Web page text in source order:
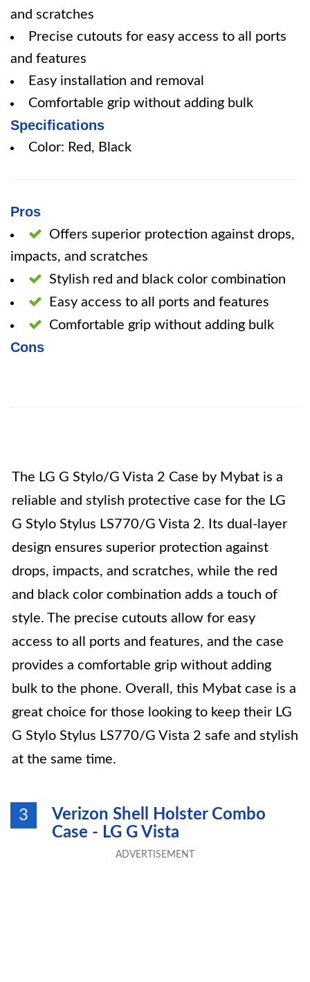
and scratches
Precise cutouts for easy access to all ports
and features
Easy installation and removal
Comfortable grip without adding bulk
Specifications
Color: Red, Black
Pros
Offers superior protection against drops,
impacts, and scratches
Stylish red and black color combination
Easy access to all ports and features
Comfortable grip without adding bulk
Cons
The LG G Stylo/G Vista 2 Case by Mybat is a
reliable and stylish protective case for the LG
G Stylo Stylus LS770/G Vista 2. Its dual-layer
design ensures superior protection against
drops, impacts, and scratches, while the red
and black color combination adds a touch of
style. The precise cutouts allow for easy
access to all ports and features, and the case
provides a comfortable grip without adding
bulk to the phone. Overall, this Mybat case is a
great choice for those looking to keep their LG
G Stylo Stylus LS770/G Vista 2 safe and stylish
at the same time.
3
Verizon Shell Holster Combo
Case - LG G Vista